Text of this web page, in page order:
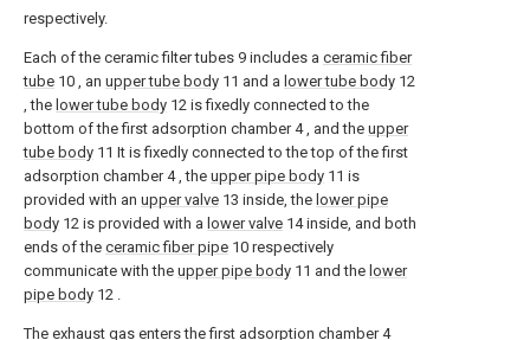
respectively.
Each of the ceramic filter tubes 9 includes a ceramic fiber
tube 10 , an upper tube body 11 and a lower tube body 12
, the lower tube body 12 is fixedly connected to the
bottom of the first adsorption chamber 4 , and the upper
tube body 11 It is fixedly connected to the top of the first
adsorption chamber 4 , the upper pipe body 11 is
provided with an upper valve 13 inside, the lower pipe
body 12 is provided with a lower valve 14 inside, and both
ends of the ceramic fiber pipe 10 respectively
communicate with the upper pipe body 11 and the lower
pipe body 12 .
The exhaust gas enters the first adsorption chamber 4